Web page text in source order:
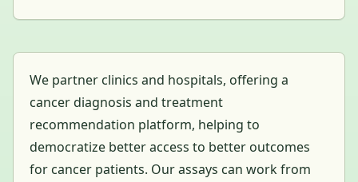
We partner clinics and hospitals, offering a
cancer diagnosis and treatment
recommendation platform, helping to
democratize better access to better outcomes
for cancer patients. Our assays can work from